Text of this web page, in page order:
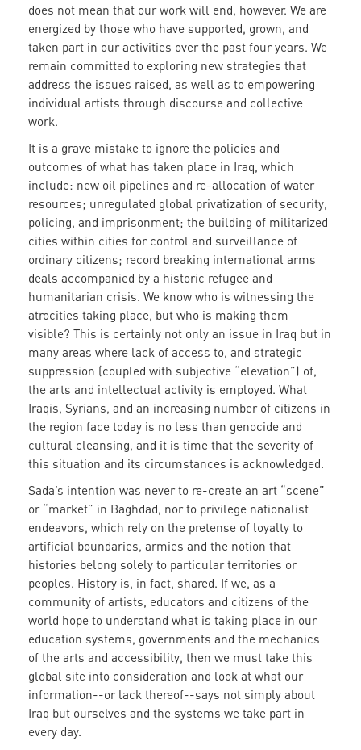
does not mean that our work will end, however. We are
energized by those who have supported, grown, and
taken part in our activities over the past four years. We
remain committed to exploring new strategies that
address the issues raised, as well as to empowering
individual artists through discourse and collective
work.
It is a grave mistake to ignore the policies and
outcomes of what has taken place in Iraq, which
include: new oil pipelines and re-allocation of water
resources; unregulated global privatization of security,
policing, and imprisonment; the building of militarized
cities within cities for control and surveillance of
ordinary citizens; record breaking international arms
deals accompanied by a historic refugee and
humanitarian crisis. We know who is witnessing the
atrocities taking place, but who is making them
visible? This is certainly not only an issue in Iraq but in
many areas where lack of access to, and strategic
suppression (coupled with subjective “elevation”) of,
the arts and intellectual activity is employed. What
Iraqis, Syrians, and an increasing number of citizens in
the region face today is no less than genocide and
cultural cleansing, and it is time that the severity of
this situation and its circumstances is acknowledged.
Sada’s intention was never to re-create an art “scene”
or “market” in Baghdad, nor to privilege nationalist
endeavors, which rely on the pretense of loyalty to
artificial boundaries, armies and the notion that
histories belong solely to particular territories or
peoples. History is, in fact, shared. If we, as a
community of artists, educators and citizens of the
world hope to understand what is taking place in our
education systems, governments and the mechanics
of the arts and accessibility, then we must take this
global site into consideration and look at what our
information--or lack thereof--says not simply about
Iraq but ourselves and the systems we take part in
every day.